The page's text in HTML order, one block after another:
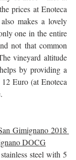
prices at Enoteca
makes a lovely
one in the entire
not that common
vineyard altitude
by providing a
Euro (at Enoteca
Gimignano 2018
DOCG
steel with 5